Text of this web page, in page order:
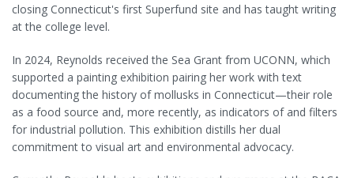
closing Connecticut's first Superfund site and has taught writing
at the college level.
In 2024, Reynolds received the Sea Grant from UCONN, which
supported a painting exhibition pairing her work with text
documenting the history of mollusks in Connecticut—their role
as a food source and, more recently, as indicators of and filters
for industrial pollution. This exhibition distills her dual
commitment to visual art and environmental advocacy.